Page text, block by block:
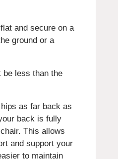
and secure on a
ground or a
be less than the
as far back as
back is fully
This allows
and support your
to maintain